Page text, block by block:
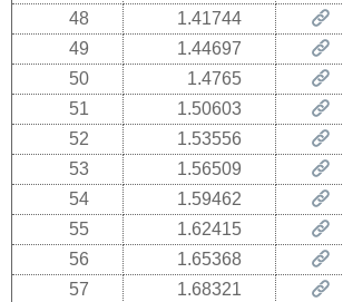
48
1.41744
49
1.44697
50
1.4765
51
1.50603
52
1.53556
53
1.56509
54
1.59462
55
1.62415
56
1.65368
57
1.68321